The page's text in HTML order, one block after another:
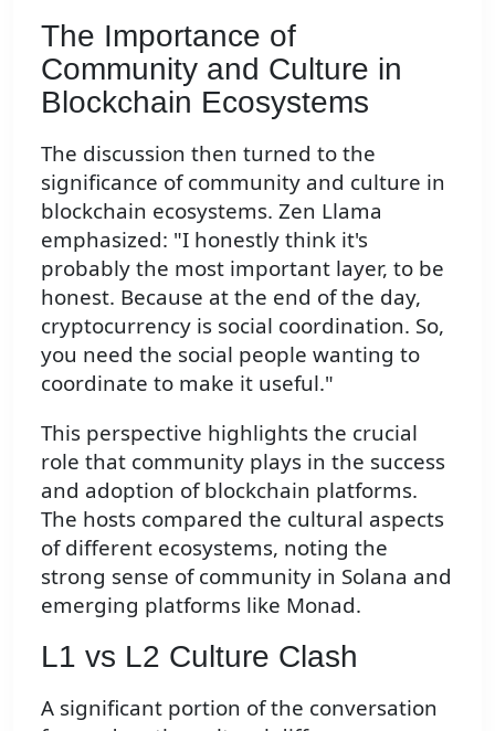
The Importance of
Community and Culture in
Blockchain Ecosystems
The discussion then turned to the
significance of community and culture in
blockchain ecosystems. Zen Llama
emphasized: "I honestly think it's
probably the most important layer, to be
honest. Because at the end of the day,
cryptocurrency is social coordination. So,
you need the social people wanting to
coordinate to make it useful."
This perspective highlights the crucial
role that community plays in the success
and adoption of blockchain platforms.
The hosts compared the cultural aspects
of different ecosystems, noting the
strong sense of community in Solana and
emerging platforms like Monad.
L1 vs L2 Culture Clash
A significant portion of the conversation